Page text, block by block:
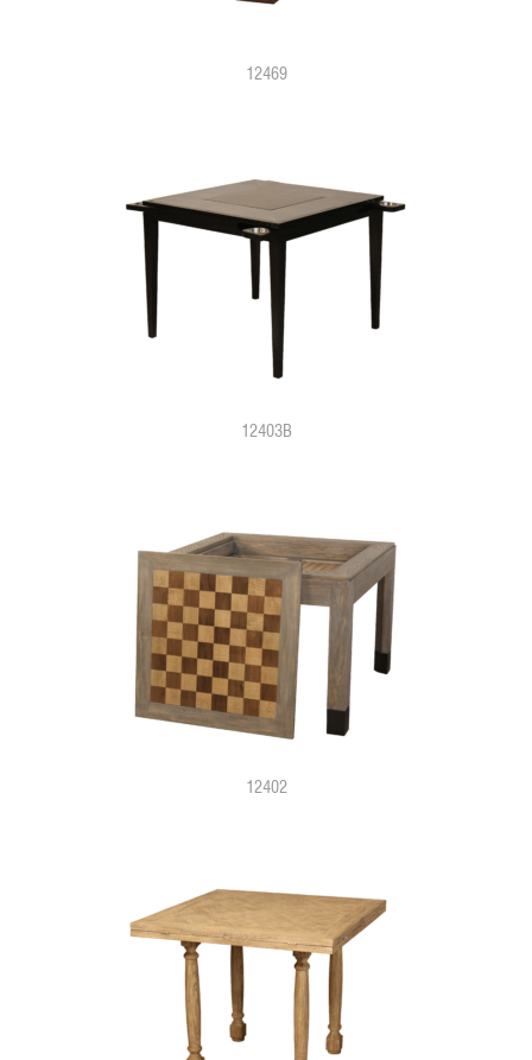
12469
12403B
12402